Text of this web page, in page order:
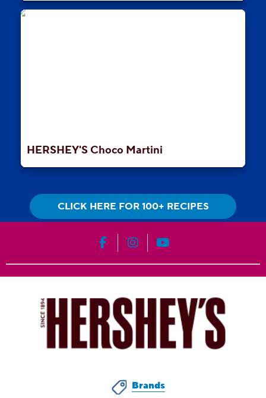
HERSHEY'S Choco Martini
CLICK HERE FOR 100+ RECIPES
HERSHEY'S on Facebook
HERSHEY'S on Instagram
HERSHEY'S on
Brands